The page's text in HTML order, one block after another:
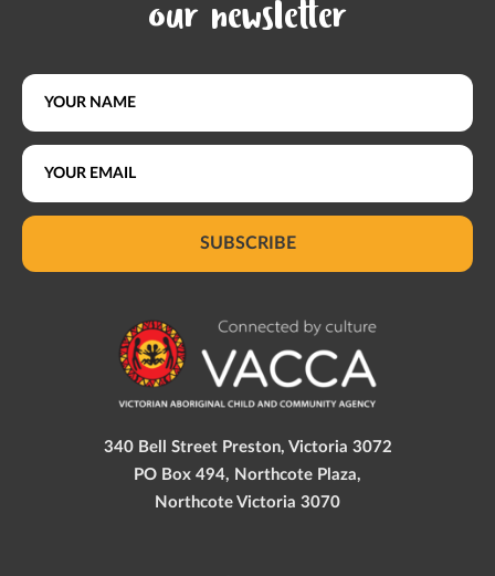
our newsletter
SUBSCRIBE
340 Bell Street Preston, Victoria 3072
PO Box 494, Northcote Plaza,
Northcote Victoria 3070